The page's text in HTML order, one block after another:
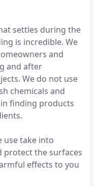
settles during the
is incredible. We
and
and after
We do not use
chemicals and
finding products
use take into
protect the surfaces
effects to you